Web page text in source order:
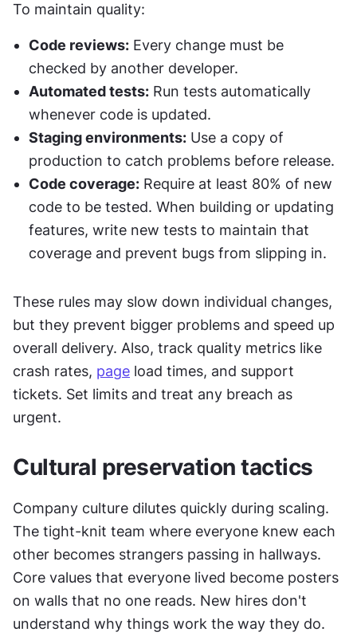
To maintain quality:
Code reviews: Every change must be
checked by another developer.
Automated tests: Run tests automatically
whenever code is updated.
Staging environments: Use a copy of
production to catch problems before release.
Code coverage: Require at least 80% of new
code to be tested. When building or updating
features, write new tests to maintain that
coverage and prevent bugs from slipping in.
These rules may slow down individual changes,
but they prevent bigger problems and speed up
overall delivery. Also, track quality metrics like
crash rates, page load times, and support
tickets. Set limits and treat any breach as
urgent.
Cultural preservation tactics
Company culture dilutes quickly during scaling.
The tight-knit team where everyone knew each
other becomes strangers passing in hallways.
Core values that everyone lived become posters
on walls that no one reads. New hires don't
understand why things work the way they do.